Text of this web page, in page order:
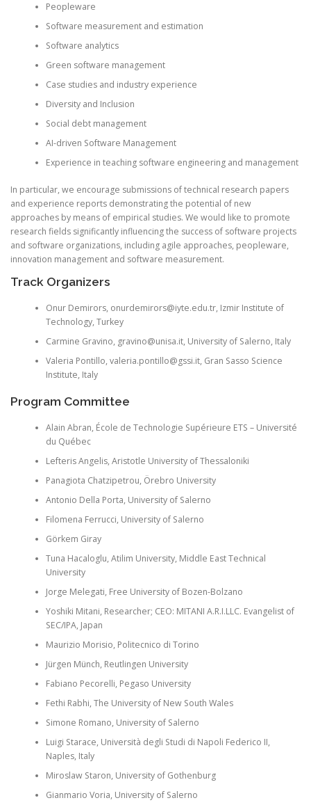
Peopleware
Software measurement and estimation
Software analytics
Green software management
Case studies and industry experience
Diversity and Inclusion
Social debt management
AI-driven Software Management
Experience in teaching software engineering and management
In particular, we encourage submissions of technical research papers
and experience reports demonstrating the potential of new
approaches by means of empirical studies. We would like to promote
research fields significantly influencing the success of software projects
and software organizations, including agile approaches, peopleware,
innovation management and software measurement.
Track Organizers
Onur Demirors, onurdemirors@iyte.edu.tr, Izmir Institute of
Technology, Turkey
Carmine Gravino, gravino@unisa.it, University of Salerno, Italy
Valeria Pontillo, valeria.pontillo@gssi.it, Gran Sasso Science
Institute, Italy
Program Committee
Alain Abran, École de Technologie Supérieure ETS – Université
du Québec
LefterisAngelis, Aristotle University of Thessaloniki
Panagiota Chatzipetrou, Örebro University
Antonio Della Porta, University of Salerno
Filomena Ferrucci, University of Salerno
Görkem Giray
Tuna Hacaloglu, Atilim University, Middle East Technical
University
Jorge Melegati, Free University of Bozen-Bolzano
Yoshiki Mitani, Researcher; CEO: MITANI A.R.I.LLC. Evangelist of
SEC/IPA, Japan
Maurizio Morisio, Politecnico di Torino
Jürgen Münch, Reutlingen University
Fabiano Pecorelli, Pegaso University
Fethi Rabhi, The University of New South Wales
Simone Romano, University of Salerno
Luigi Starace, Università degli Studi di Napoli Federico II,
Naples, Italy
Miroslaw Staron, University of Gothenburg
Gianmario Voria, University of Salerno